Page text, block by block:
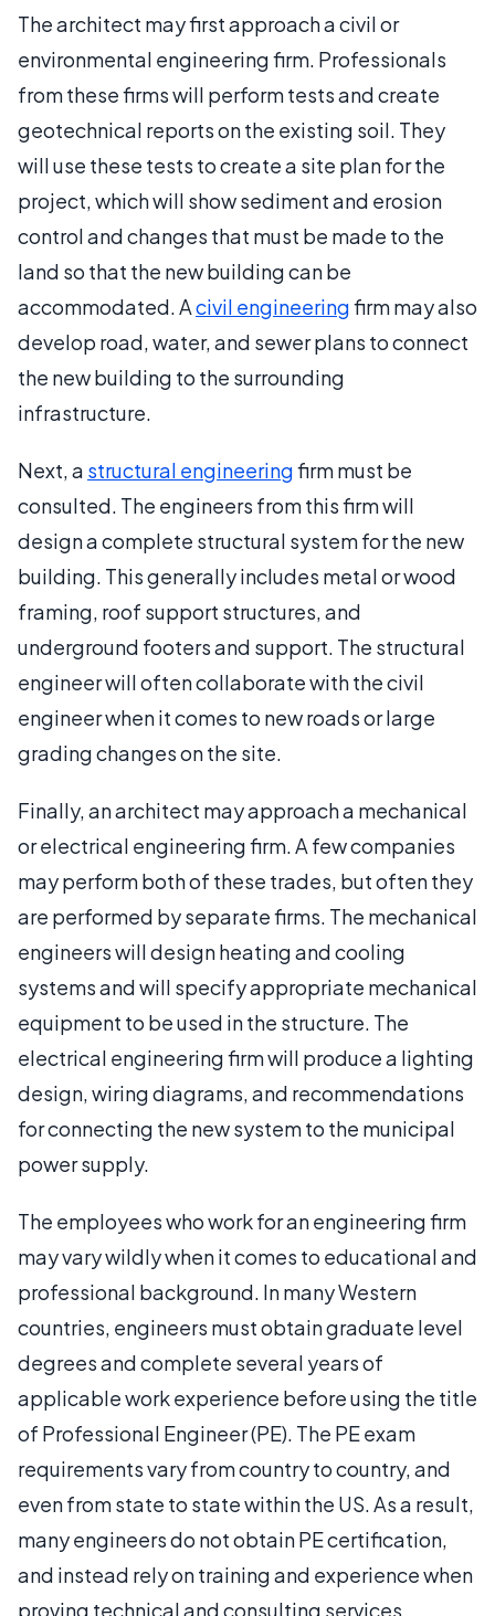
The architect may first approach a civil or
environmental engineering firm. Professionals
from these firms will perform tests and create
geotechnical reports on the existing soil. They
will use these tests to create a site plan for the
project, which will show sediment and erosion
control and changes that must be made to the
land so that the new building can be
accommodated. Acivil engineeringfirm may also
develop road, water, and sewer plans to connect
the new building to the surrounding
infrastructure.
Next, a structural engineeringfirm must be
consulted. The engineers from this firm will
design a complete structural system for the new
building. This generally includes metal or wood
framing, roof support structures, and
underground footers and support. The structural
engineer will often collaborate with the civil
engineer when it comes to new roads or large
grading changes on the site.
Finally, an architect may approach a mechanical
or electrical engineering firm. A few companies
may perform both of these trades, but often they
are performed by separate firms. The mechanical
engineers will design heating and cooling
systems and will specify appropriate mechanical
equipment to be used in the structure. The
electrical engineering firm will produce a lighting
design, wiring diagrams, and recommendations
for connecting the new system to the municipal
power supply.
The employees who work for an engineering firm
may vary wildly when it comes to educational and
professional background. In many Western
countries, engineers must obtain graduate level
degrees and complete several years of
applicable work experience before using the title
of Professional Engineer (PE). The PE exam
requirements vary from country to country, and
even from state to state within the US. As a result,
many engineers do not obtain PE certification,
and instead rely on training and experience when
proving technical and consulting services.